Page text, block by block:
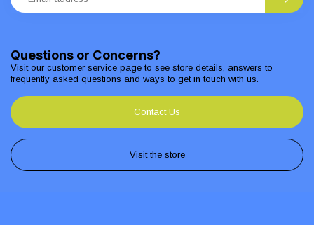
Questions or Concerns?
Visit our customer service page to see store details, answers to
frequently asked questions and ways to get in touch with us.
Contact Us
Visit the store